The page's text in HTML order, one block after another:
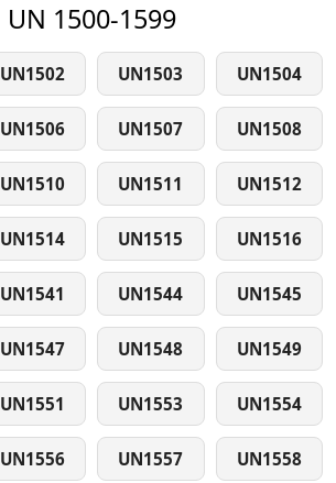
UN 1500-1599
UN1502 UN1503 UN1504
UN1506 UN1507 UN1508
UN1510 UN1511 UN1512
UN1514 UN1515 UN1516
UN1541 UN1544 UN1545
UN1547 UN1548 UN1549
UN1551 UN1553 UN1554
UN1556 UN1557 UN1558